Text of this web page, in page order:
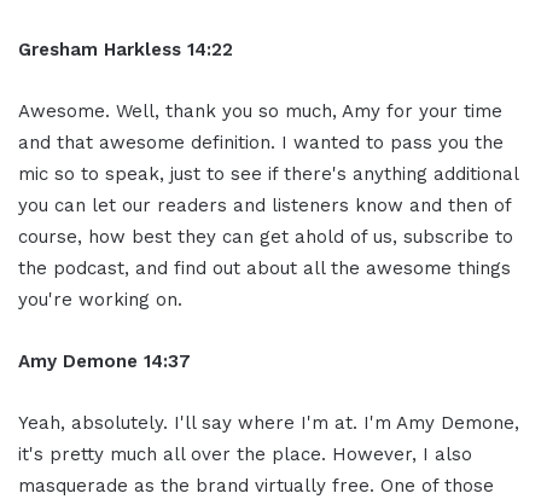
Gresham Harkless 14:22
Awesome. Well, thank you so much, Amy for your time
and that awesome definition. I wanted to pass you the
mic so to speak, just to see if there's anything additional
you can let our readers and listeners know and then of
course, how best they can get ahold of us, subscribe to
the podcast, and find out about all the awesome things
you're working on.
Amy Demone 14:37
Yeah, absolutely. I'll say where I'm at. I'm Amy Demone,
it's pretty much all over the place. However, I also
masquerade as the brand virtually free. One of those